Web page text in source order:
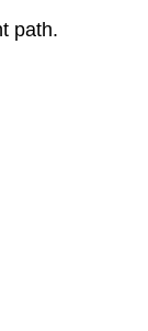
path.